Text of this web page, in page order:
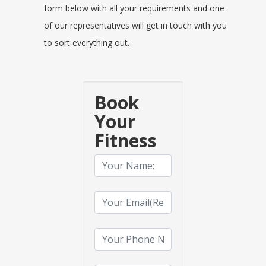
form below with all your requirements and one
of our representatives will get in touch with you
to sort everything out.
Book
Your
Fitness